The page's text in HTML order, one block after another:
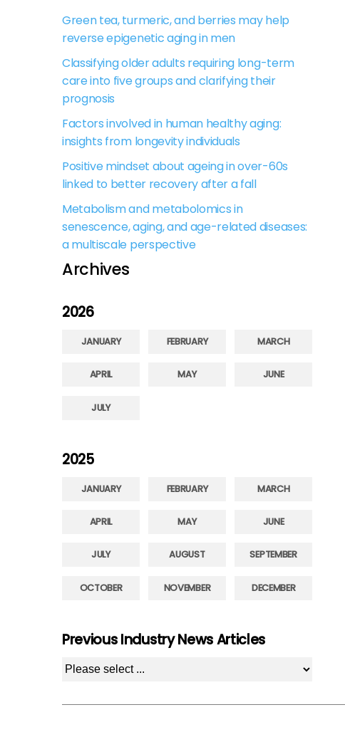
Green tea, turmeric, and berries may help
reverse epigenetic aging in men
Classifying older adults requiring long-term
care into five groups and clarifying their
prognosis
Factors involved in human healthy aging:
insights from longevity individuals
Positive mindset about ageing in over-60s
linked to better recovery after a fall
Metabolism and metabolomics in
senescence, aging, and age-related diseases:
a multiscale perspective
Archives
2026
JANUARY FEBRUARY MARCH
APRIL MAY JUNE
JULY
2025
JANUARY FEBRUARY MARCH
APRIL MAY JUNE
JULY AUGUST SEPTEMBER
OCTOBER NOVEMBER DECEMBER
Previous Industry News Articles